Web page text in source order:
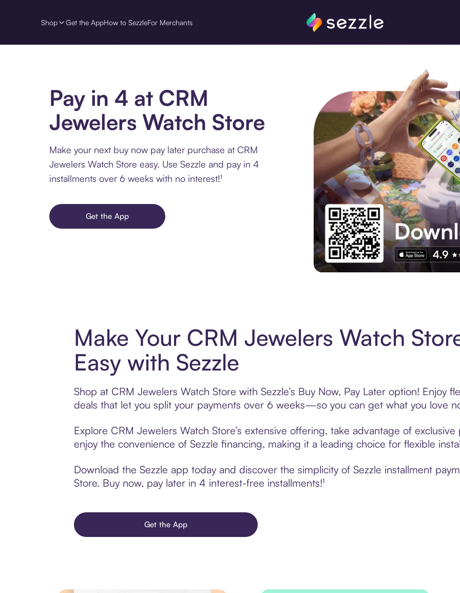
Shop Get the AppHow to SezzleFor Merchants
Pay in 4 at CRM
Jewelers Watch Store
Make your next buy now pay later purchase at CRM
Jewelers Watch Store easy. Use Sezzle and pay in 4
installments over 6 weeks with no interest!¹
Get the App
Make Your CRM Jewelers Watch
Easy with Sezzle
Shop at CRM Jewelers Watch Store with Sezzle’s Buy Now, Pay Later option! Enjoy
deals that let you split your payments over 6 weeks—so you can get what you love
Explore CRM Jewelers Watch Store’s extensive offering, take advantage of
enjoy the convenience of Sezzle financing, making it a leading choice for flexible
Download the Sezzle app today and discover the simplicity of Sezzle installment
Store. Buy now, pay later in 4 interest-free installments!¹
Get the App